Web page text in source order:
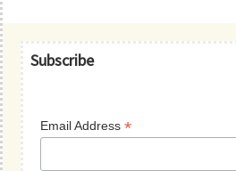
Primary
Subscribe
Email Address*